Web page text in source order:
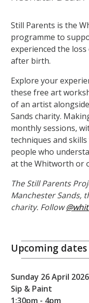
Still Parents is the
programme to
experienced the
after birth.
Explore your
these free art
of an artist
Sands charity.
monthly sessions,
techniques and
people who
at the Whitworth or
The Still Parents
Manchester Sands,
charity. Follow
Upcoming dates
Sunday 26 April 2026
Sip & Paint
1:30pm - 4pm